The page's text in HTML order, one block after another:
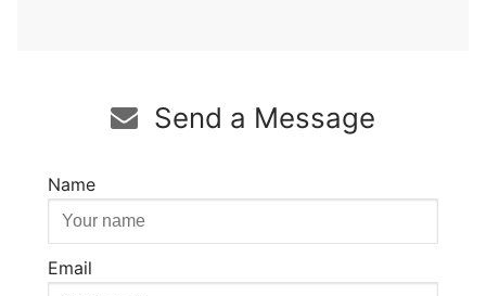
Send a Message
Name
Email